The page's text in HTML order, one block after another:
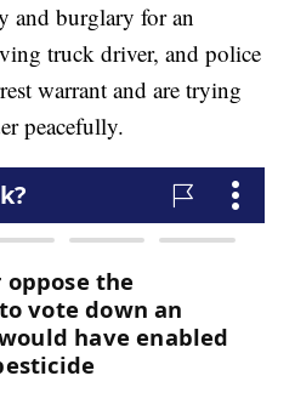
and burglary for an
truck driver, and police
warrant and are trying
peacefully.